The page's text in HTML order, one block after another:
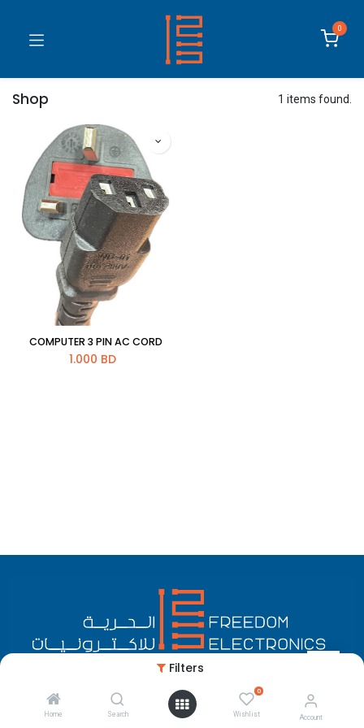
Filters
Home Search
0
Wishlist Account
0
Shop 1 items found.
COMPUTER 3 PIN AC CORD
1.000 BD
Copyright © Freedom Electronics English (US)